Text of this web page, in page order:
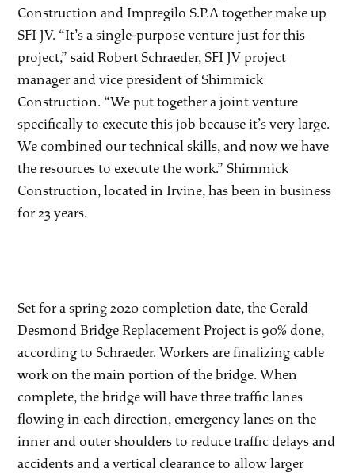
Construction and Impregilo S.P.A together make up
SFI JV. “It’s a single-purpose venture just for this
project,” said Robert Schraeder, SFI JV project
manager and vice president of Shimmick
Construction. “We put together a joint venture
specifically to execute this job because it’s very large.
We combined our technical skills, and now we have
the resources to execute the work.” Shimmick
Construction, located in Irvine, has been in business
for 23 years.
Set for a spring 2020 completion date, the Gerald
Desmond Bridge Replacement Project is 90% done,
according to Schraeder. Workers are finalizing cable
work on the main portion of the bridge. When
complete, the bridge will have three traffic lanes
flowing in each direction, emergency lanes on the
inner and outer shoulders to reduce traffic delays and
accidents and a vertical clearance to allow larger